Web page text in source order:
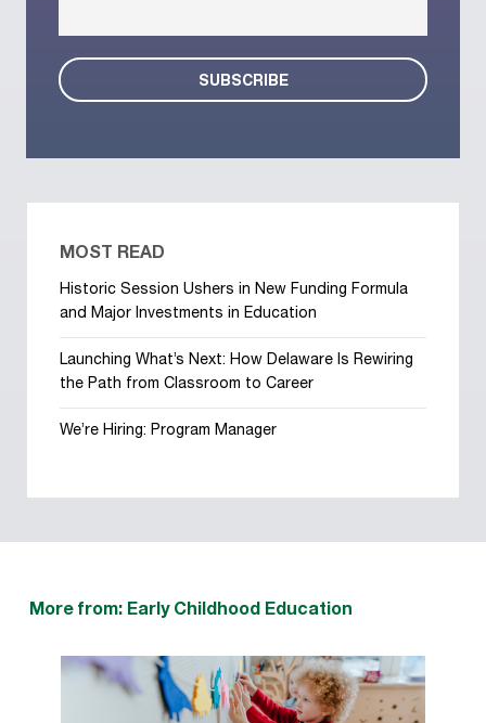
MOST READ
Historic Session Ushers in New Funding Formula
and Major Investments in Education
Launching What’s Next: How Delaware Is Rewiring
the Path from Classroom to Career
We’re Hiring: Program Manager
More from: Early Childhood Education